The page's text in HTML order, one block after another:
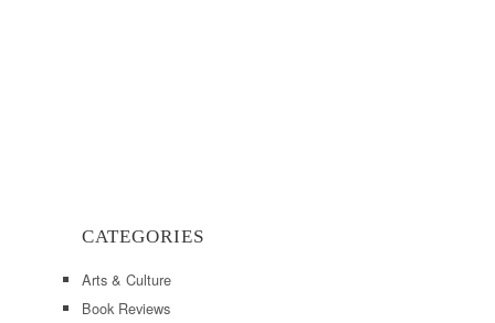
CATEGORIES
Arts & Culture
Book Reviews